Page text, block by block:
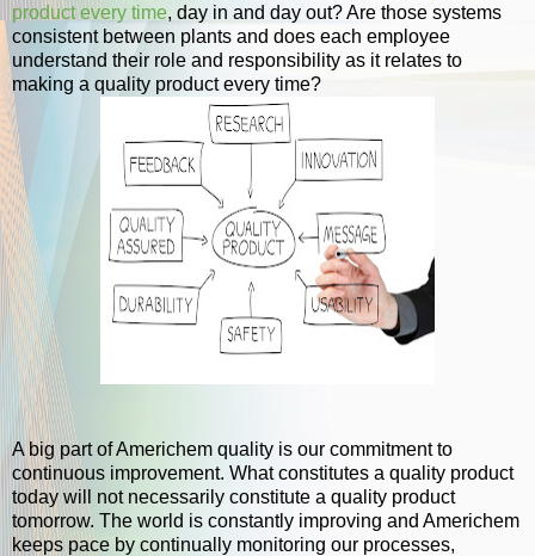
product every time, day in and day out? Are those systems
consistent between plants and does each employee
understand their role and responsibility as it relates to
making a quality product every time?
A big part of Americhem quality is our commitment to
continuous improvement. What constitutes a quality product
today will not necessarily constitute a quality product
tomorrow. The world is constantly improving and Americhem
keeps pace by continually monitoring our processes,